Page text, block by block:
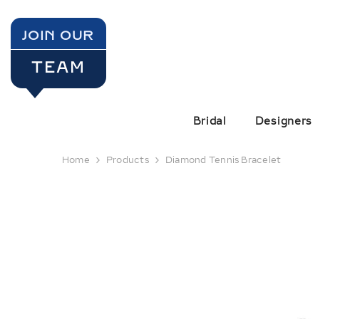
JOIN OUR
TEAM
Bridal Designers
Home Products Diamond Tennis Bracelet